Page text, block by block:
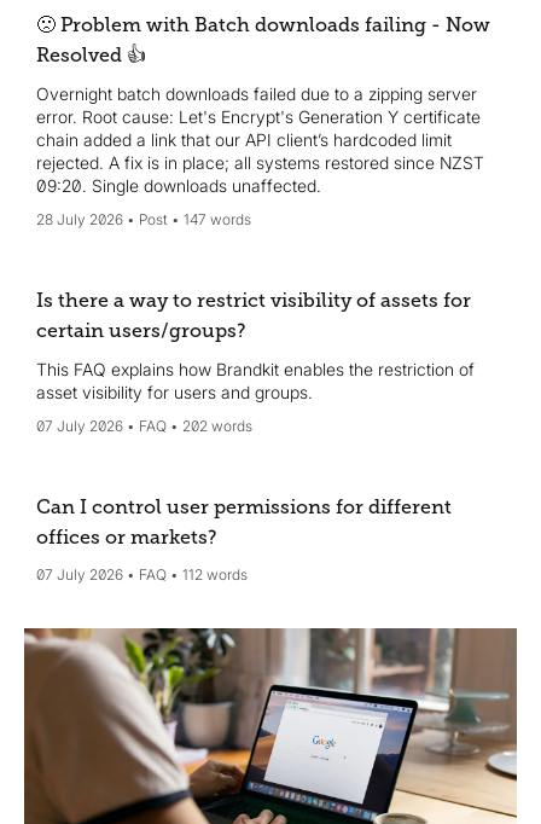
🙁 Problem with Batch downloads failing - Now
Resolved 👍
Overnight batch downloads failed due to a zipping server
error. Root cause: Let's Encrypt's Generation Y certificate
chain added a link that our API client’s hardcoded limit
rejected. A fix is in place; all systems restored since NZST
09:20. Single downloads unaffected.
28 July 2026 Post 147 words
Is there a way to restrict visibility of assets for
certain users/groups?
This FAQ explains how Brandkit enables the restriction of
asset visibility for users and groups.
07 July 2026 FAQ 202 words
Can I control user permissions for different
offices or markets?
07 July 2026 FAQ 112 words